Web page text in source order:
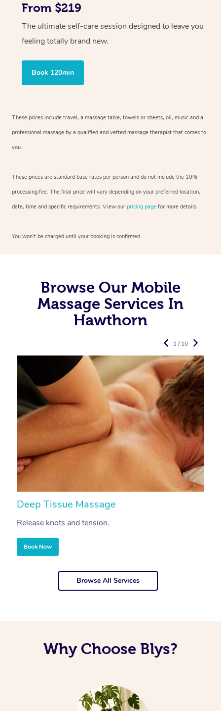
From $219
The ultimate self-care session designed to leave you
feeling totally brand new.
Book 120min
These prices include travel, a massage table, towels or sheets, oil, music and a
professional massage by a qualified and vetted massage therapist that comes to
you.
These prices are standard base rates per person and do not include the 10%
processing fee. The final price will vary depending on your preferred location,
date, time and specific requirements. View our pricing page for more details.
You won’t be charged until your booking is confirmed.
Browse Our Mobile
Massage Services In
Hawthorn
Deep Tissue Massage
Release knots and tension.
Book Now
1 / 10
Browse All Services
Why Choose Blys?